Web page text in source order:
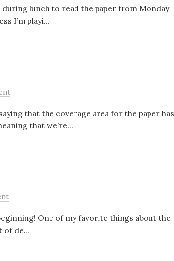
lunch to read the paper from Monday
I’m playi...
that the coverage area for the paper has
that we’re...
One of my favorite things about the
of de...